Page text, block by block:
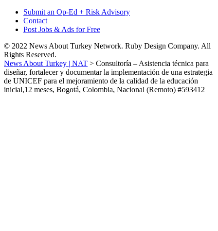
Submit an Op-Ed + Risk Advisory
Contact
Post Jobs & Ads for Free
© 2022 News About Turkey Network. Ruby Design Company. All
Rights Reserved.
News About Turkey | NAT > Consultoría – Asistencia técnica para
diseñar, fortalecer y documentar la implementación de una estrategia
de UNICEF para el mejoramiento de la calidad de la educación
inicial,12 meses, Bogotá, Colombia, Nacional (Remoto) #593412